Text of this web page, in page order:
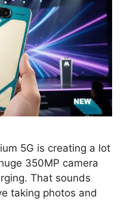
5G is creating a lot
350MP camera
That sounds
taking photos and